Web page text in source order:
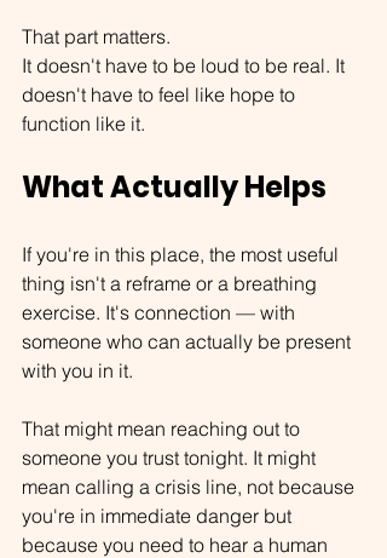
That part matters.
It doesn't have to be loud to be real. It
doesn't have to feel like hope to
function like it.
What Actually Helps
If you're in this place, the most useful
thing isn't a reframe or a breathing
exercise. It's connection — with
someone who can actually be present
with you in it.
That might mean reaching out to
someone you trust tonight. It might
mean calling a crisis line, not because
you're in immediate danger but
because you need to hear a human